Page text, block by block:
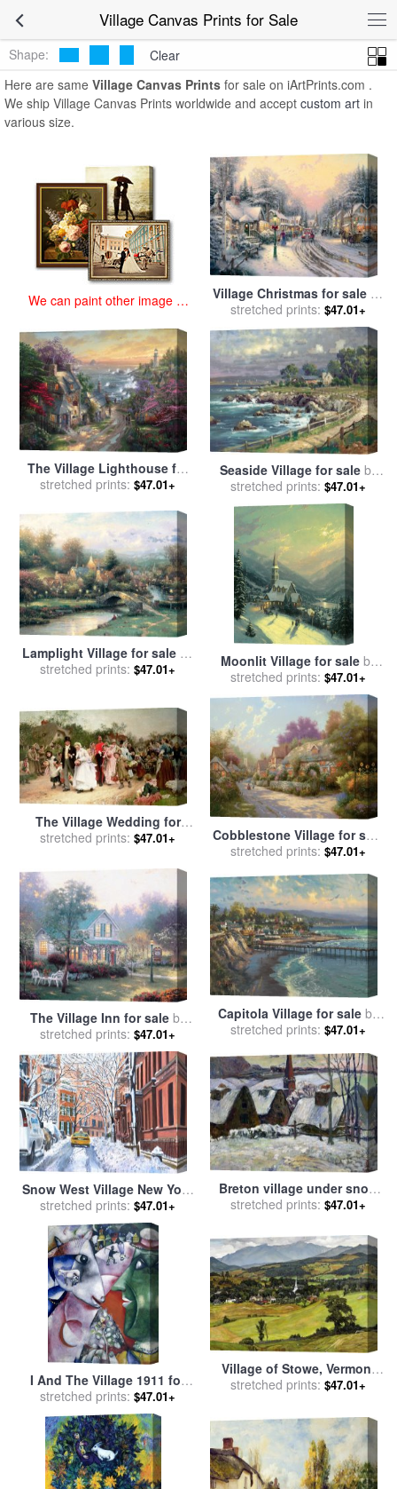
Village Canvas Prints for Sale
Prints
Shape:
Clear
Here are same Village Canvas Prints for sale on iArtPrints.com .
We ship Village Canvas Prints worldwide and accept custom art in
various size.
We can paint other image at
Village Christmas for sale by
Thomas Kinkade
stretched prints: $47.01+
The Village Lighthouse for
salebyThomas Kinkade
stretched prints: $47.01+
Seaside Village for saleby
Thomas Kinkade
stretched prints: $47.01+
Lamplight Village for sale by
Thomas Kinkade
stretched prints: $47.01+ Moonlit Village for saleby
Thomas Kinkade
stretched prints: $47.01+
The Village Wedding for
salebySir Samuel Luke
stretched prints: $47.01+
Cobblestone Village for sale
byThomas Kinkade
stretched prints: $47.01+
The Village Inn for saleby
Thomas Kinkade
stretched prints: $47.01+
Capitola Village for sale by
Thomas Kinkade
stretched prints: $47.01+
Snow West Village New York
City for saleby Anthony
Butera
stretched prints: $47.01+
Breton village under snow
for salebyPaul Gauguin
stretched prints: $47.01+
I And The Village 1911 for
saleby Marc Chagall
stretched prints: $47.01+
Village of Stowe, Vermont
for salebyLuigi Lucioni
stretched prints: $47.01+